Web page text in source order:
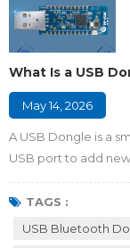
What Is a USB
May 14, 2026
A USB Dongle is a
USB port to add
Dongle to connect
headphones, or
data or help you
TAGS :
USB Bluetooth